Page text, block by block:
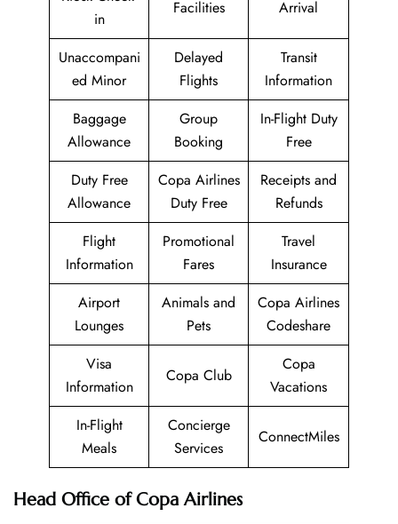
in
Facilities Arrival
Unaccompani
ed Minor
Delayed
Flights
Transit
Information
Baggage
Allowance
Group
Booking
In-Flight Duty
Free
Duty Free
Allowance
Copa Airlines
Duty Free
Receipts and
Refunds
Flight
Information
Promotional
Fares
Travel
Insurance
Airport
Lounges
Animals and
Pets
Copa Airlines
Codeshare
Visa
Information
Copa Club
Copa
Vacations
In-Flight
Meals
Concierge
Services
ConnectMiles
Head Office of Copa Airlines